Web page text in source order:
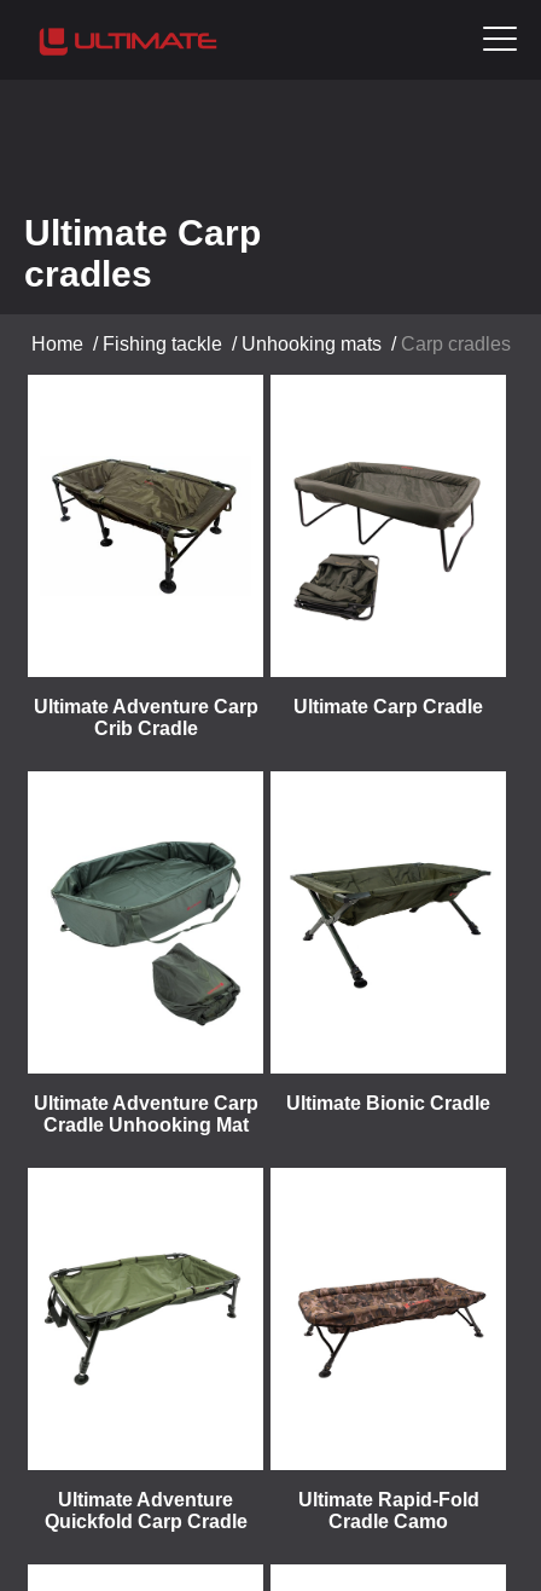
Ultimate Carp
cradles
Home / Fishing tackle / Unhooking mats / Carp cradles
Ultimate Adventure Carp
Crib Cradle
Ultimate Carp Cradle
Ultimate Adventure Carp
Cradle Unhooking Mat
Ultimate Bionic Cradle
Ultimate Adventure
Quickfold Carp Cradle
Ultimate Rapid-Fold
Cradle Camo